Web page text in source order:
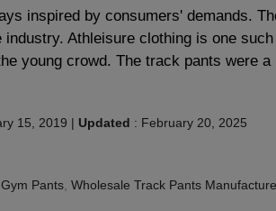
inspired by consumers' demands.
Athleisure clothing is one
young crowd. The track pants were
15, 2019 | Updated : February 20, 2025
Pants Wholesale Track Pants